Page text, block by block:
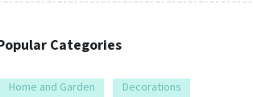
Categories
Home and Garden
Decorations